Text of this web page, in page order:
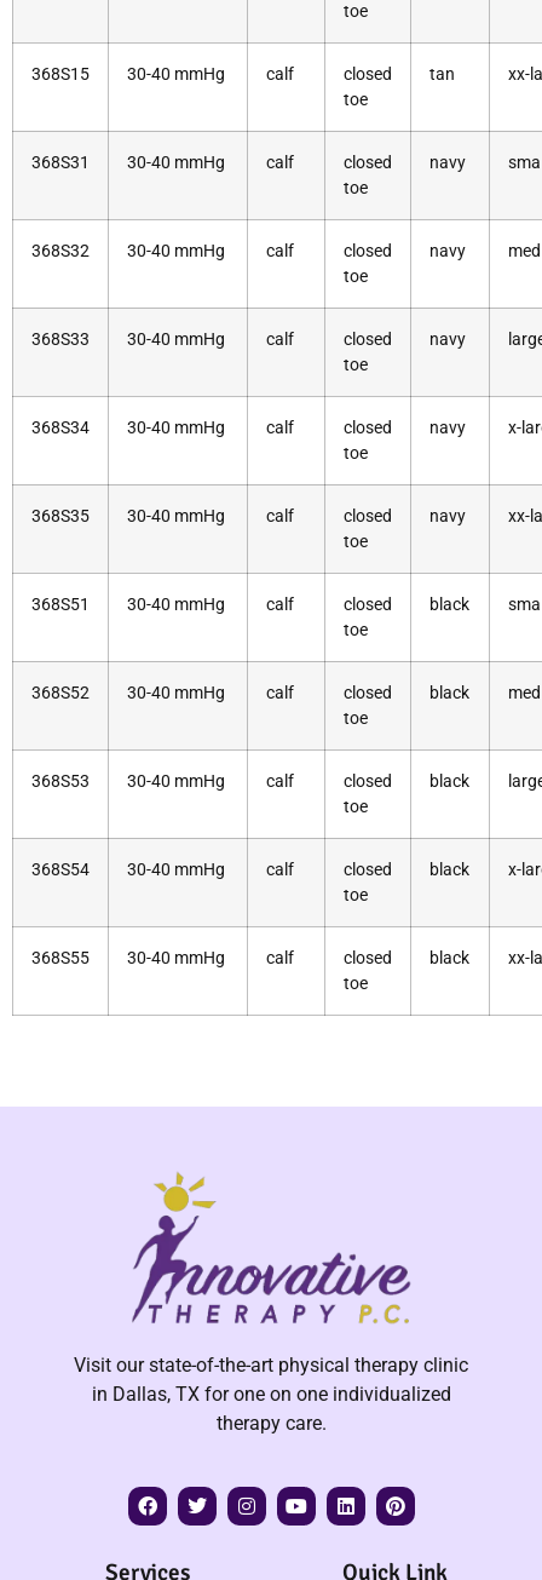
toe
368S15 30-40 mmHg calf
closed
toe
tan xx-
368S31 30-40 mmHg calf
closed
toe
navy
368S32 30-40 mmHg calf
closed
toe
navy
368S33 30-40 mmHg calf
closed
toe
navy
368S34 30-40 mmHg calf
closed
toe
navy x-
368S35 30-40 mmHg calf
closed
toe
navy xx-
368S51 30-40 mmHg calf
closed
toe
black
368S52 30-40 mmHg calf
closed
toe
black
368S53 30-40 mmHg calf
closed
toe
black
368S54 30-40 mmHg calf
closed
toe
black x-
368S55 30-40 mmHg calf
closed
toe
black xx-
Visit our state-of-the-art physical therapy clinic
in Dallas, TX for one on one individualized
therapy care.
Services Quick Link